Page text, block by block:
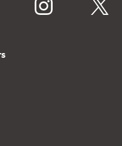
instagram twitter